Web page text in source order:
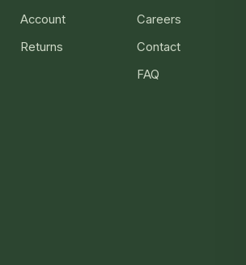
Account
Returns
Careers
Contact
FAQ